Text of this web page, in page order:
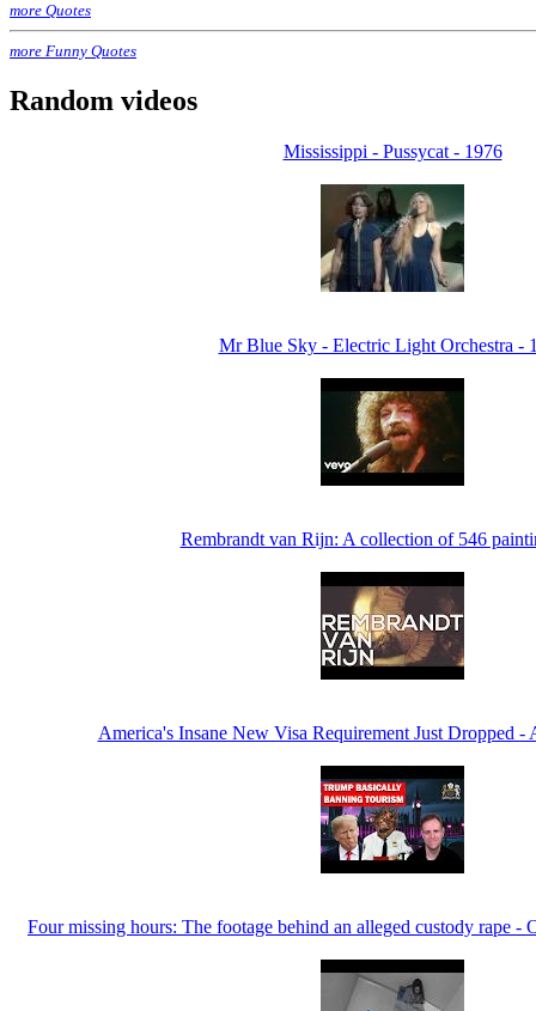
more Quotes
more Funny Quotes
Random videos
Mississippi - Pussycat - 1976
Mr Blue Sky - Electric Light Orchestra -
Rembrandt van Rijn: A collection of 546
America's Insane New Visa Requirement Just Dropped -
Four missing hours: The footage behind an alleged custody rape -